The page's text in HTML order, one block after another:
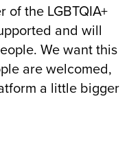
the LGBTQIA+
and will
We want this
are welcomed,
a little bigger